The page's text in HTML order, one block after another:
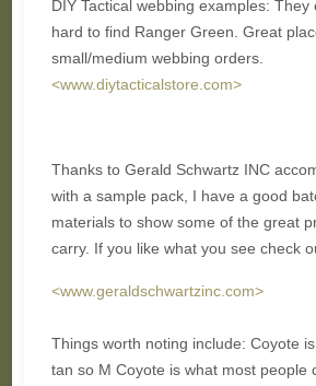
DIY Tactical webbing examples: They
hard to find Ranger Green. Great
small/medium webbing orders.
<www.diytacticalstore.com>
Thanks to Gerald Schwartz INC
with a sample pack, I have a good
materials to show some of the great
carry. If you like what you see check
<www.geraldschwartzinc.com>
Things worth noting include: Coyote
tan so M Coyote is what most people